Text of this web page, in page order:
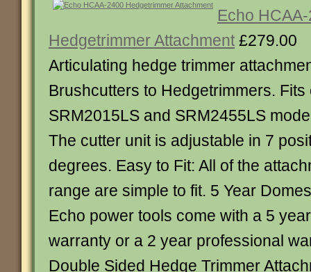
Echo
Hedgetrimmer Attachment £279.00
Articulating hedge trimmer
Brushcutters to Hedgetrimmers.
SRM2015LS and SRM2455LS
The cutter unit is adjustable in 7
degrees. Easy to Fit: All of the
range are simple to fit. 5 Year
Echo power tools come with a 5
warranty or a 2 year professional
Double Sided Hedge Trimmer